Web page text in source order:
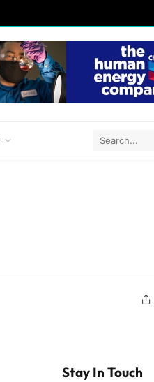
Stay In Touch